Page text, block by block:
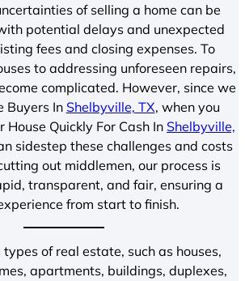
of selling a home can be
potential delays and unexpected
fees and closing expenses. To
to addressing unforeseen repairs,
complicated. However, since we
Buyers In Shelbyville, TX, when you
House Quickly For Cash In Shelbyville,
sidestep these challenges and costs
out middlemen, our process is
transparent, and fair, ensuring a
from start to finish.
of real estate, such as houses,
apartments, buildings, duplexes,